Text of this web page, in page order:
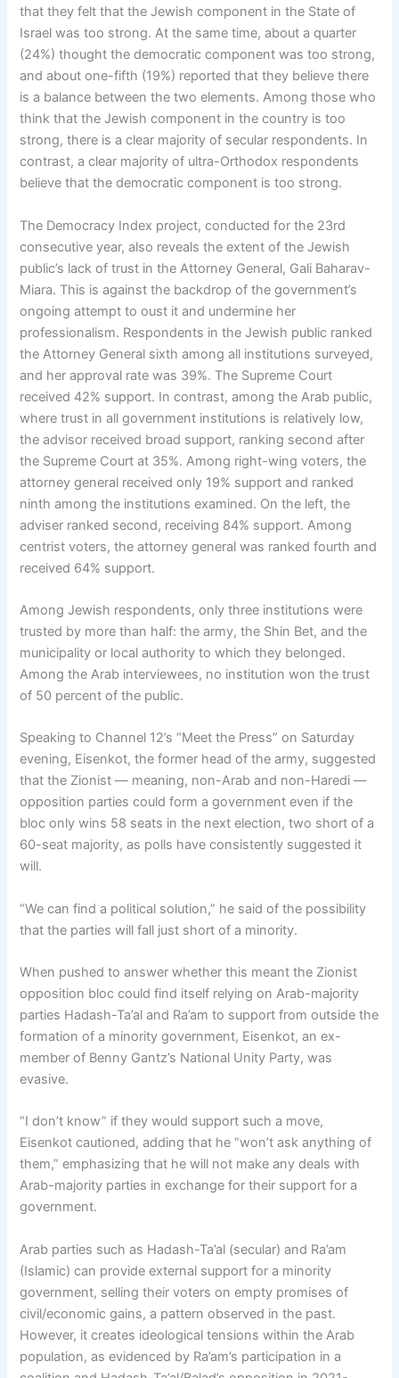
that they felt that the Jewish component in the State of
Israel was too strong. At the same time, about a quarter
(24%) thought the democratic component was too strong,
and about one-fifth (19%) reported that they believe there
is a balance between the two elements. Among those who
think that the Jewish component in the country is too
strong, there is a clear majority of secular respondents. In
contrast, a clear majority of ultra-Orthodox respondents
believe that the democratic component is too strong.
The Democracy Index project, conducted for the 23rd
consecutive year, also reveals the extent of the Jewish
public’s lack of trust in the Attorney General, Gali Baharav-
Miara. This is against the backdrop of the government’s
ongoing attempt to oust it and undermine her
professionalism. Respondents in the Jewish public ranked
the Attorney General sixth among all institutions surveyed,
and her approval rate was 39%. The Supreme Court
received 42% support. In contrast, among the Arab public,
where trust in all government institutions is relatively low,
the advisor received broad support, ranking second after
the Supreme Court at 35%. Among right-wing voters, the
attorney general received only 19% support and ranked
ninth among the institutions examined. On the left, the
adviser ranked second, receiving 84% support. Among
centrist voters, the attorney general was ranked fourth and
received 64% support.
Among Jewish respondents, only three institutions were
trusted by more than half: the army, the Shin Bet, and the
municipality or local authority to which they belonged.
Among the Arab interviewees, no institution won the trust
of 50 percent of the public.
Speaking to Channel 12’s “Meet the Press” on Saturday
evening, Eisenkot, the former head of the army, suggested
that the Zionist — meaning, non-Arab and non-Haredi —
opposition parties could form a government even if the
bloc only wins 58 seats in the next election, two short of a
60-seat majority, as polls have consistently suggested it
will.
“We can find a political solution,” he said of the possibility
that the parties will fall just short of a minority.
When pushed to answer whether this meant the Zionist
opposition bloc could find itself relying on Arab-majority
parties Hadash-Ta’al and Ra’am to support from outside the
formation of a minority government, Eisenkot, an ex-
member of Benny Gantz’s National Unity Party, was
evasive.
“I don’t know” if they would support such a move,
Eisenkot cautioned, adding that he “won’t ask anything of
them,” emphasizing that he will not make any deals with
Arab-majority parties in exchange for their support for a
government.
Arab parties such as Hadash-Ta’al (secular) and Ra’am
(Islamic) can provide external support for a minority
government, selling their voters on empty promises of
civil/economic gains, a pattern observed in the past.
However, it creates ideological tensions within the Arab
population, as evidenced by Ra’am’s participation in a